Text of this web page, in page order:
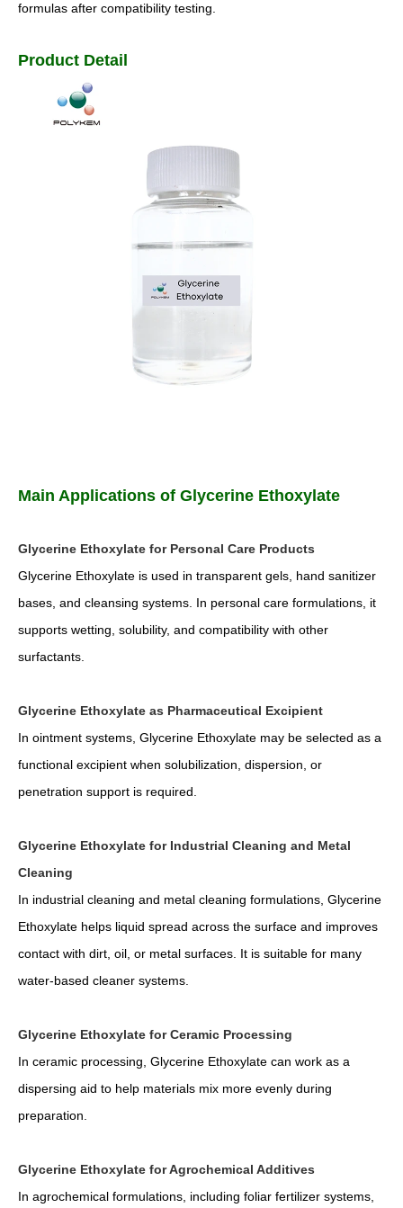
formulas after compatibility testing.
Product Detail
Main Applications of Glycerine Ethoxylate
Glycerine Ethoxylate for Personal Care Products
Glycerine Ethoxylate is used in transparent gels, hand sanitizer
bases, and cleansing systems. In personal care formulations, it
supports wetting, solubility, and compatibility with other
surfactants.
Glycerine Ethoxylate as Pharmaceutical Excipient
In ointment systems, Glycerine Ethoxylate may be selected as a
functional excipient when solubilization, dispersion, or
penetration support is required.
Glycerine Ethoxylate for Industrial Cleaning and Metal
Cleaning
In industrial cleaning and metal cleaning formulations, Glycerine
Ethoxylate helps liquid spread across the surface and improves
contact with dirt, oil, or metal surfaces. It is suitable for many
water-based cleaner systems.
Glycerine Ethoxylate for Ceramic Processing
In ceramic processing, Glycerine Ethoxylate can work as a
dispersing aid to help materials mix more evenly during
preparation.
Glycerine Ethoxylate for Agrochemical Additives
In agrochemical formulations, including foliar fertilizer systems,